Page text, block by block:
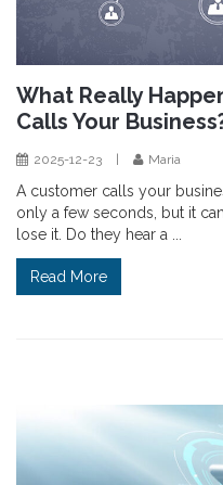
What Really
Calls Your
2025-12-23 | Maria
A customer calls your
only a few seconds, but it
lose it. Do they hear a ...
Read More